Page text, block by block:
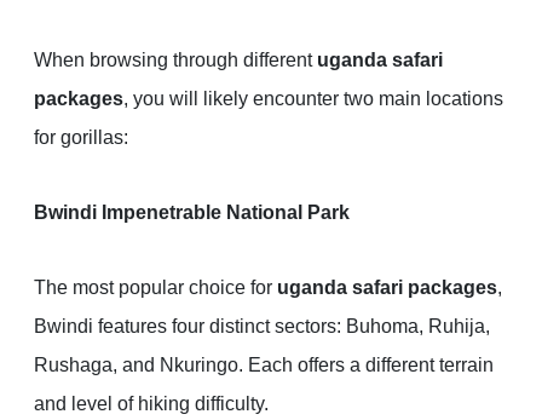
When browsing through different uganda safari
packages, you will likely encounter two main locations
for gorillas:
Bwindi Impenetrable National Park
The most popular choice for uganda safari packages,
Bwindi features four distinct sectors: Buhoma, Ruhija,
Rushaga, and Nkuringo. Each offers a different terrain
and level of hiking difficulty.